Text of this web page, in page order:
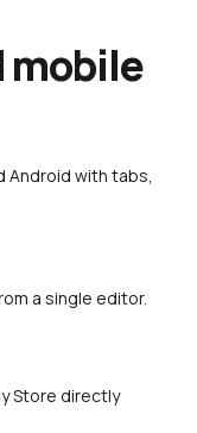
mobile
Android with tabs,
a single editor.
Store directly